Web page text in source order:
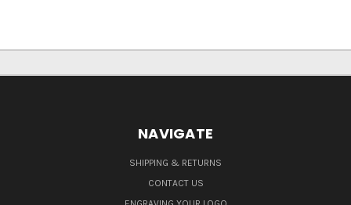
NAVIGATE
SHIPPING & RETURNS
CONTACT US